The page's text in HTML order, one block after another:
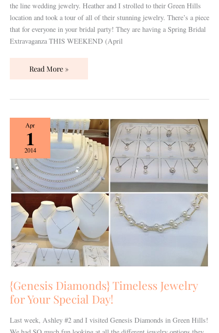
the line wedding jewelry. Heather and I strolled to their Green Hills
location and took a tour of all of their stunning jewelry. There’s a piece
that for everyone in your bridal party! They are having a Spring Bridal
Extravaganza THIS WEEKEND (April
Read More »
Apr
1
2014
{Genesis Diamonds} Timeless Jewelry
for Your Special Day!
Last week, Ashley #2 and I visited Genesis Diamonds in Green Hills!
{Genesis
Diamonds}
Timeless
Jewelry
for
Your
Special
Day!